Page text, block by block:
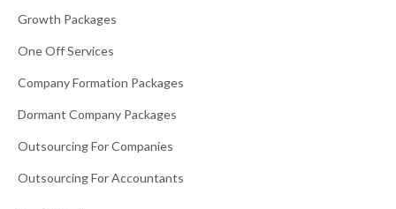
Growth Packages
One Off Services
Company Formation Packages
Dormant Company Packages
Outsourcing For Companies
Outsourcing For Accountants